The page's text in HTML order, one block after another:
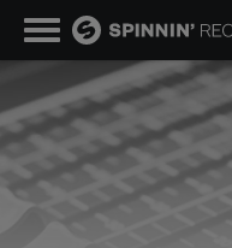
MUSIC
NEWS